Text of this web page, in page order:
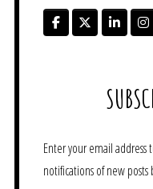
Enter your email address
notifications of new posts